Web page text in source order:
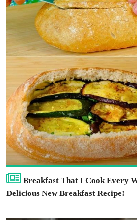
Breakfast That I Cook Every
Delicious New Breakfast Recipe!